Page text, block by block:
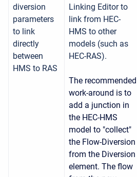
diversion
parameters
to link
directly
between
HMS to RAS
Linking Editor to
link from HEC-
HMS to other
models (such as
HEC-RAS).
The recommended
work-around is to
add a junction in
the HEC-HMS
model to "collect"
the Flow-Diversion
from the Diversion
element. The flow